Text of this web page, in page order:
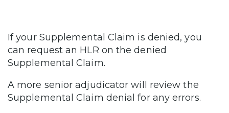
If your Supplemental Claim is denied, you
can request an HLR on the denied
Supplemental Claim.
A more senior adjudicator will review the
Supplemental Claim denial for any errors.